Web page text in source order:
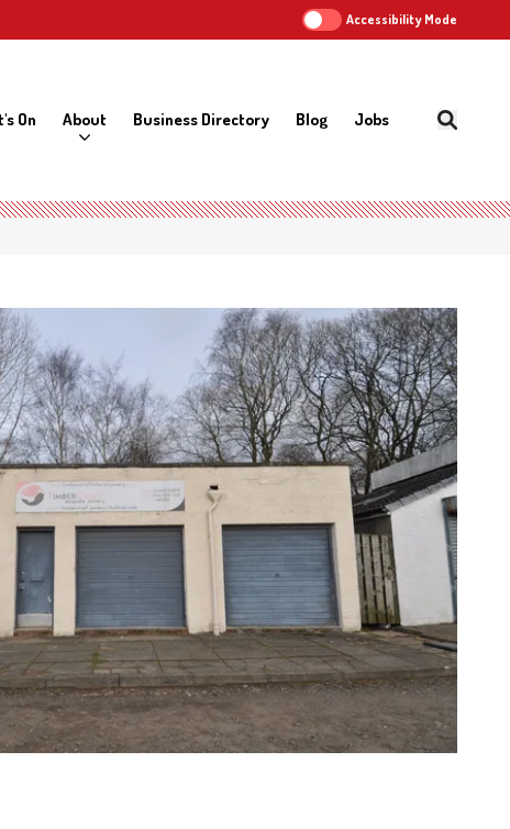
Accessibility Mode
On About Business Directory Blog Jobs